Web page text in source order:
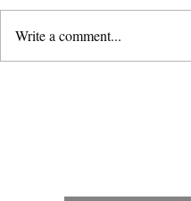
Write a comment...